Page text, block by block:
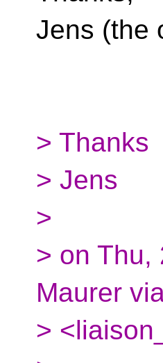
Jens (the
> Thanks
> Jens
>
> on Thu,
Maurer
>